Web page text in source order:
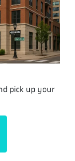
pick up your